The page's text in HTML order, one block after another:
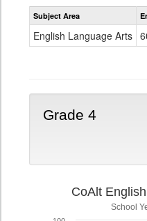
Subject Area
English Language Arts
Grade 4
CoAlt
School